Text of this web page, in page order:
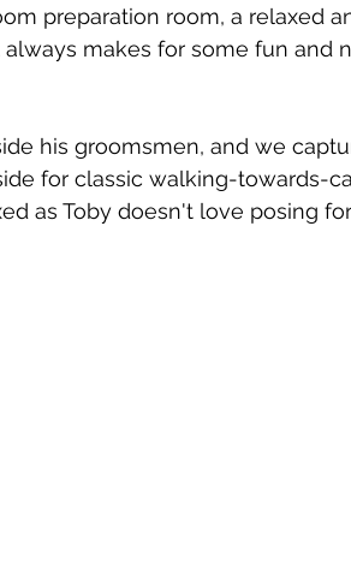
preparation room, a relaxed
makes for some fun and
his groomsmen, and we
for classic walking-towards-
as Toby doesn't love posing for